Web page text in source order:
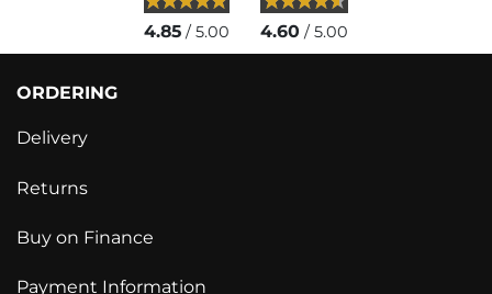
4.85/ 5.00 4.60 / 5.00
ORDERING
Delivery
Returns
Buy on Finance
Payment Information